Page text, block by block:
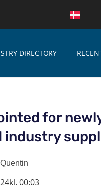
DIRECTORY
for
industry
Quentin
kl. 00:03